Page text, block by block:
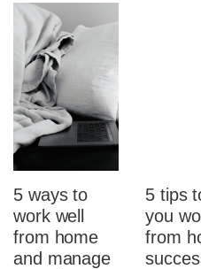
5 ways to
work well
from home
and manage
5 tips
you
from